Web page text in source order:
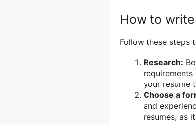
How to
Follow these steps
Research:
your resume
Choose a
and
resumes, as